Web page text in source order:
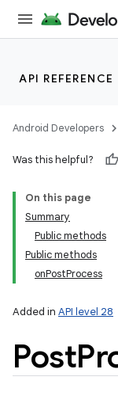
API REFERENCE
Android Developers
Was this helpful?
On this page
Summary
Public methods
Public methods
onPostProcess
Added in API level 28
Post